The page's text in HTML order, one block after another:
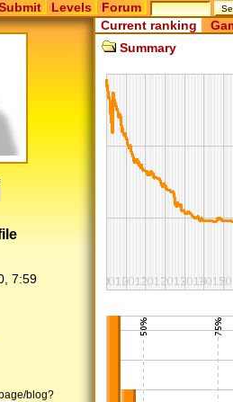
Levels Forum
7:59
blog?
Current ranking
Summary